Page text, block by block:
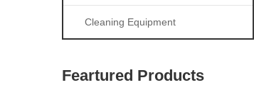
Cleaning Equipment
Feartured Products